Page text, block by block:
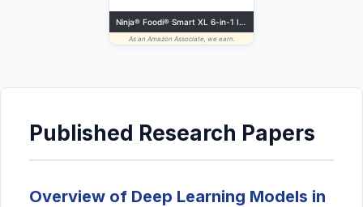
Ninja® Foodi® Smart XL 6-in-1 Indoor Grill Air Fryer, Black/Silver, FG551 | Smart Cook System with built-in thermometer, XL capacity, perfect doneness, rare to well done. 6-in-1: Grill, Air Fry more.
As an Amazon Associate, we earn.
Published Research Papers
Overview of Deep Learning Models in